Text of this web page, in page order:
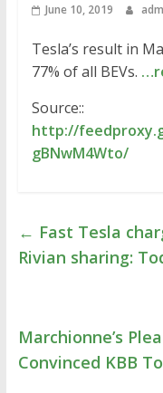
June 10, 2019
Tesla’s result in
77% of all BEVs.
Source::
http://
gBNwM4Wto/
← Fast Tesla
Rivian sharing:
Marchionne’s
Convinced KBB